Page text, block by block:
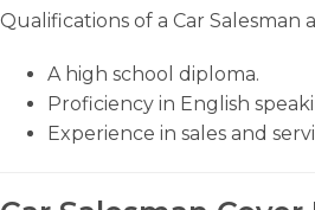
Qualifications of a Car Salesman
A high school diploma.
Proficiency in English
Experience in sales and